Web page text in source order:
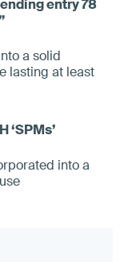
a solid
lasting at least
into a